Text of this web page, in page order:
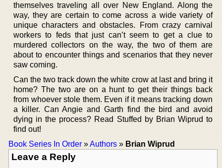
themselves traveling all over New England. Along the
way, they are certain to come across a wide variety of
unique characters and obstacles. From crazy carnival
workers to feds that just can’t seem to get a clue to
murdered collectors on the way, the two of them are
about to encounter things and scenarios that they never
saw coming.
Can the two track down the white crow at last and bring it
home? The two are on a hunt to get their things back
from whoever stole them. Even if it means tracking down
a killer. Can Angie and Garth find the bird and avoid
dying in the process? Read Stuffed by Brian Wiprud to
find out!
Book Series In Order »Authors » Brian Wiprud
Leave a Reply